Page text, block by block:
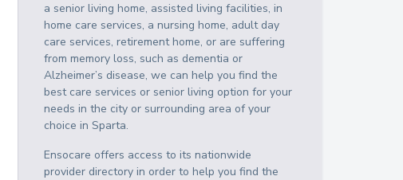
a senior living home, assisted living facilities, in
home care services, a nursing home, adult day
care services, retirement home, or are suffering
from memory loss, such as dementia or
Alzheimer’s disease, we can help you find the
best care services or senior living option for your
needs in the city or surrounding area of your
choice inSparta.
Ensocare offers access to its nationwide
provider directory in order to help you find the